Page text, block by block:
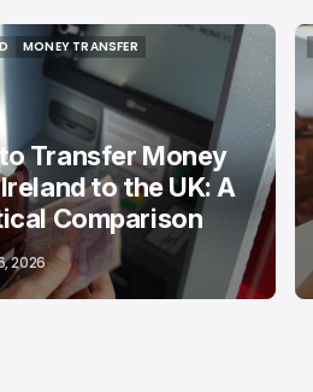
MONEY TRANSFER
MONEY TRANSFER
Transfer Money
to the UK: A
Comparison
2026